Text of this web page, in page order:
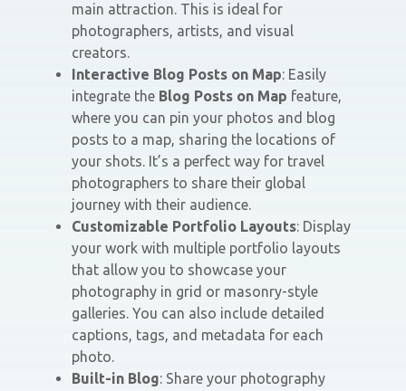
main attraction. This is ideal for
photographers, artists, and visual
creators.
Interactive Blog Posts on Map: Easily
integrate the Blog Posts on Map feature,
where you can pin your photos and blog
posts to a map, sharing the locations of
your shots. It’s a perfect way for travel
photographers to share their global
journey with their audience.
Customizable Portfolio Layouts: Display
your work with multiple portfolio layouts
that allow you to showcase your
photography in grid or masonry-style
galleries. You can also include detailed
captions, tags, and metadata for each
photo.
Built-in Blog: Share your photography